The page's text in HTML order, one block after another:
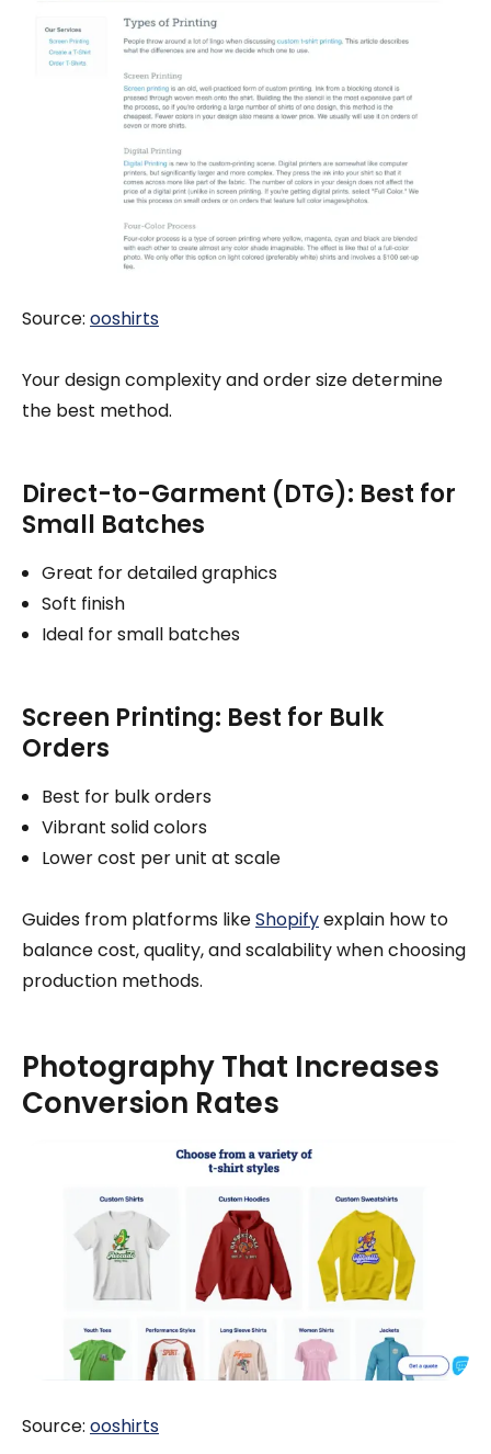
Source: ooshirts
Your design complexity and order size determine
the best method.
Direct-to-Garment (DTG): Best for
Small Batches
Great for detailed graphics
Soft finish
Ideal for small batches
Screen Printing: Best for Bulk
Orders
Best for bulk orders
Vibrant solid colors
Lower cost per unit at scale
Guides from platforms likeShopifyexplain how to
balance cost, quality, and scalability when choosing
production methods.
Photography That Increases
Conversion Rates
Source: ooshirts